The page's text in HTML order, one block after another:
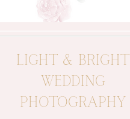
LIGHT & BRIGHT
WEDDING
PHOTOGRAPHY